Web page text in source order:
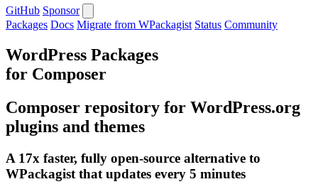
GitHub Sponsor
Packages Docs Migrate from WPackagist Status Community
WordPress Packages
for Composer
Composer repository for WordPress.org
plugins and themes
A 17x faster, fully open-source alternative to
WPackagist that updates every 5 minutes